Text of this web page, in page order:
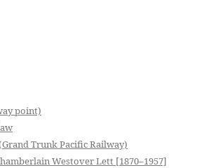
point)
Trunk Pacific Railway)
Westover Lett [1870–1957]